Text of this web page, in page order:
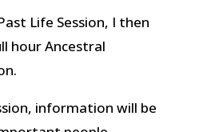
Life Session, I then
hour Ancestral
information will be